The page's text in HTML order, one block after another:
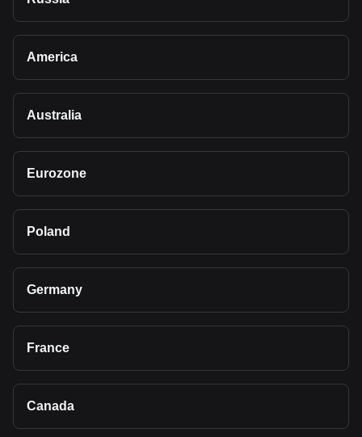
America
Australia
Eurozone
Poland
Germany
France
Canada